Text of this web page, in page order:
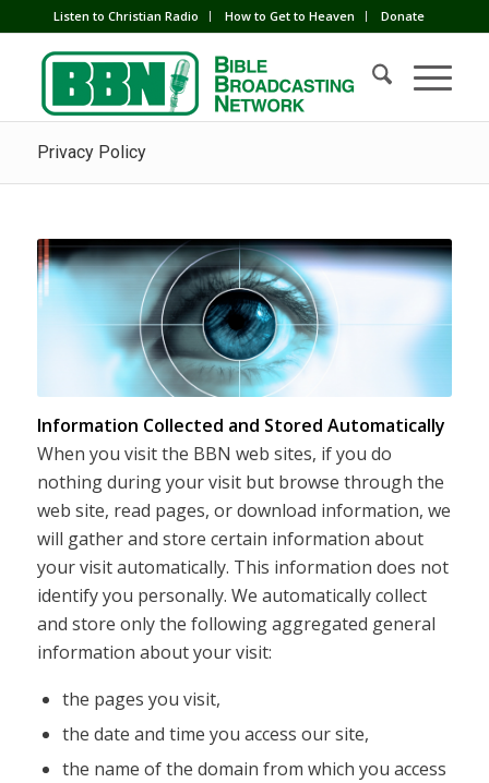
Listen to Christian Radio How to Get to Heaven Donate
Privacy Policy
Information Collected and Stored Automatically
When you visit the BBN web sites, if you do
nothing during your visit but browse through the
web site, read pages, or download information, we
will gather and store certain information about
your visit automatically. This information does not
identify you personally. We automatically collect
and store only the following aggregated general
information about your visit:
the pages you visit,
the date and time you access our site,
the name of the domain from which you access